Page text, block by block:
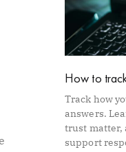
How to
Track how
answers.
trust matter,
support